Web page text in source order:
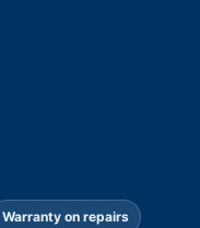
Warranty on repairs